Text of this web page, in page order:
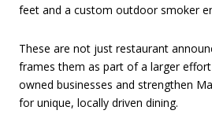
feet and a custom outdoor smoker
These are not just restaurant
frames them as part of a larger
owned businesses and strengthen
for unique, locally driven dining.